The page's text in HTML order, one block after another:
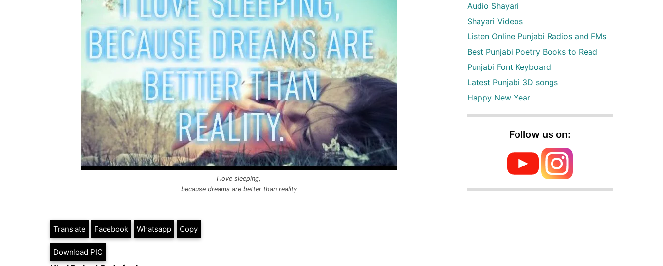
I love sleeping,
because dreams are better than reality
Translate Facebook Whatsapp Copy
Download PIC
Audio Shayari
Shayari Videos
Listen Online Punjabi Radios and FMs
Best Punjabi Poetry Books to Read
Punjabi Font Keyboard
Latest Punjabi 3D songs
Happy New Year
Follow us on: